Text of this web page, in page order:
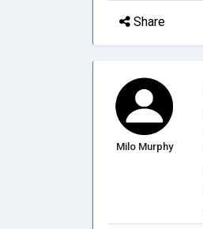
Share
Milo Murphy